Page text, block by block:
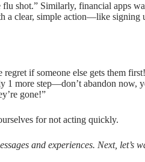
shot.” Similarly, financial apps
a clear, simple action—like
if someone else gets them
more step—don’t abandon now,
gone!”
for not acting quickly.
and experiences. Next,